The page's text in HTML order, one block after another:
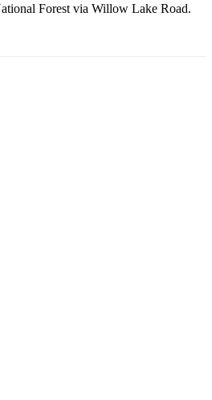
Forest via Willow Lake Road.